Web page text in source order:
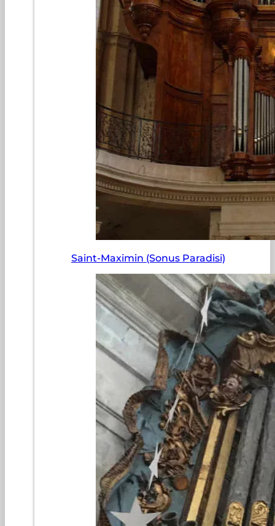
Saint-Maximin (Sonus Paradisi)